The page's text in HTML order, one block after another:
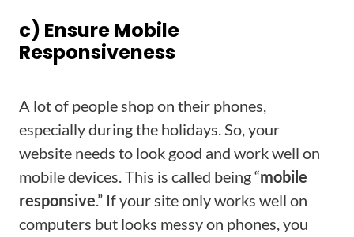
c) Ensure Mobile
Responsiveness
A lot of people shop on their phones,
especially during the holidays. So, your
website needs to look good and work well on
mobile devices. This is called being “mobile
responsive.” If your site only works well on
computers but looks messy on phones, you